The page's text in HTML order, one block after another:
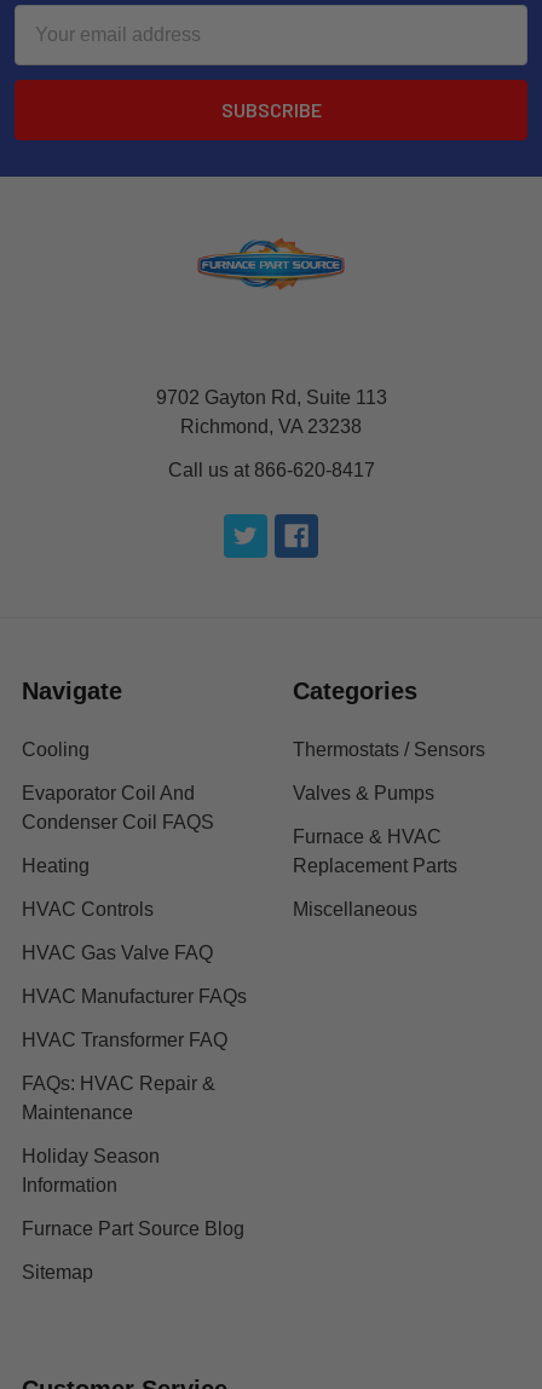
Address
9702 Gayton Rd, Suite 113
Richmond, VA 23238
Call us at 866-620-8417
Navigate
Cooling
Evaporator Coil And
Condenser Coil FAQS
Heating
HVAC Controls
HVAC Gas Valve FAQ
HVAC Manufacturer FAQs
HVAC Transformer FAQ
FAQs: HVAC Repair &
Maintenance
Holiday Season
Information
Furnace Part Source Blog
Sitemap
Categories
Thermostats / Sensors
Valves & Pumps
Furnace & HVAC
Replacement Parts
Miscellaneous